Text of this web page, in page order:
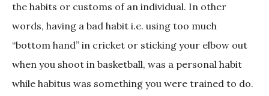
the habits or customs of an individual. In other
words, having a bad habit i.e. using too much
“bottom hand” in cricket or sticking your elbow out
when you shoot in basketball, was a personal habit
while habitus was something you were trained to do.